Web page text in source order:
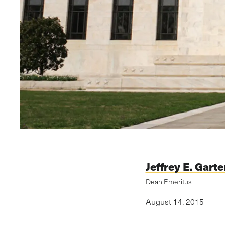
Jeffrey E.
Dean Emeritus
August 14, 2015